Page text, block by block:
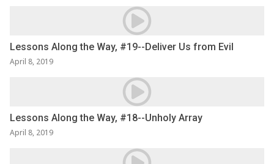
Lessons Along the Way, #19--Deliver Us from Evil
April 8, 2019
Lessons Along the Way, #18--Unholy Array
April 8, 2019